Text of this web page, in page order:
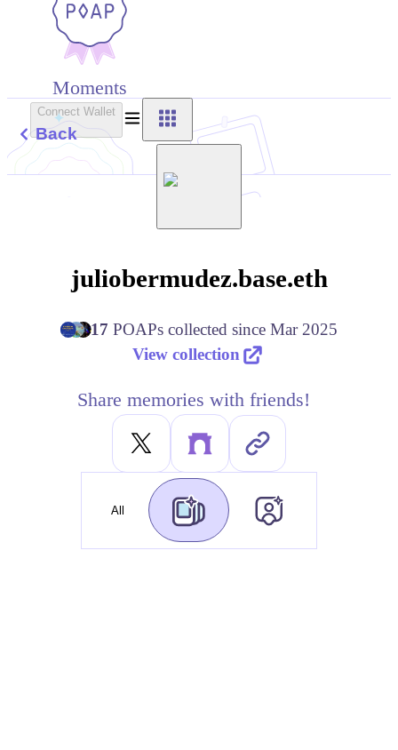
Moments
Connect Wallet
Back
juliobermudez.base.eth
17 POAPs collected sinceMar 2025
View collection
Share memories with friends!
All